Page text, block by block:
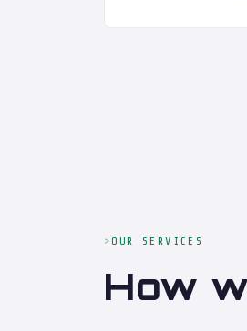
OUR SERVICES
How